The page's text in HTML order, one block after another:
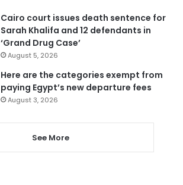
Cairo court issues death sentence for
Sarah Khalifa and 12 defendants in
‘Grand Drug Case’
August 5, 2026
Here are the categories exempt from
paying Egypt’s new departure fees
August 3, 2026
See More